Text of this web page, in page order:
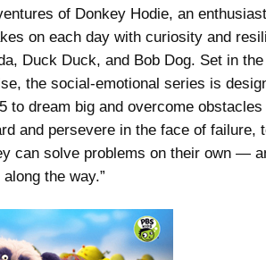
of Donkey Hodie, an
on each day with curiosity and
Duck Duck, and Bob Dog. Set in
the social-emotional series is
to dream big and overcome
and persevere in the face of failure,
can solve problems on their own —
the way.”